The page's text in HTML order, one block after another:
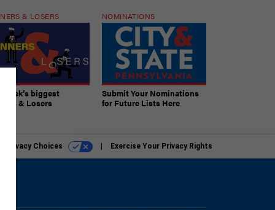
& LOSERS
week’s biggest
& Losers
NOMINATIONS
Submit Your Nominations
for Future Lists Here
Privacy Choices Exercise Your Privacy Rights